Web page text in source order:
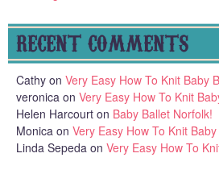
RECENT COMMENTS
Cathy on Very Easy How To Knit Baby
veronica on Very Easy How To Knit
Helen Harcourt on Baby Ballet Norfolk!
Monica on Very Easy How To Knit
Linda Sepeda on Very Easy How To